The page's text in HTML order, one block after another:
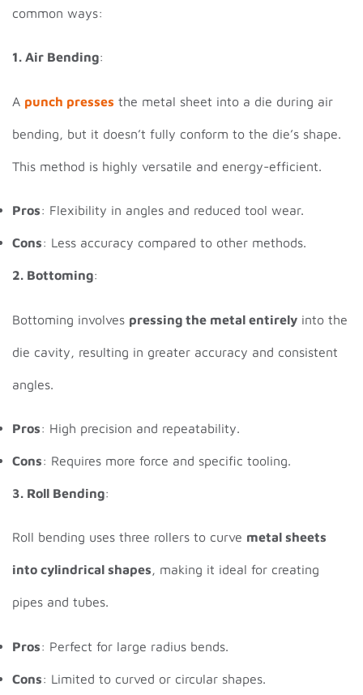
common ways:
1. Air Bending:
A punch presses the metal sheet into a die during air
bending, but it doesn’t fully conform to the die’s shape.
This method is highly versatile and energy-efficient.
Pros: Flexibility in angles and reduced tool wear.
Cons: Less accuracy compared to other methods.
2. Bottoming:
Bottoming involves pressing the metal entirely into the
die cavity, resulting in greater accuracy and consistent
angles.
Pros: High precision and repeatability.
Cons: Requires more force and specific tooling.
3. Roll Bending:
Roll bending uses three rollers to curve metal sheets
into cylindrical shapes, making it ideal for creating
pipes and tubes.
Pros: Perfect for large radius bends.
Cons: Limited to curved or circular shapes.